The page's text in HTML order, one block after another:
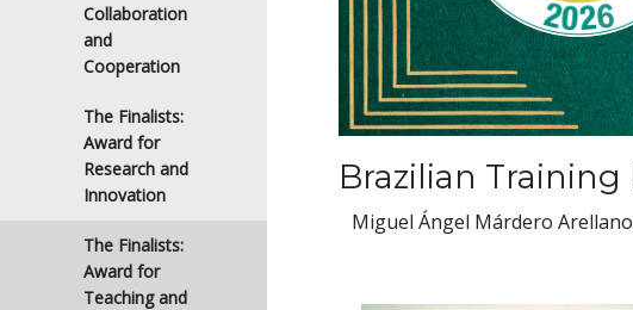
Collaboration
and
Cooperation
The Finalists:
Award for
Research and
Innovation
The Finalists:
Award for
Teaching and
Brazilian
Miguel Ángel Márdero